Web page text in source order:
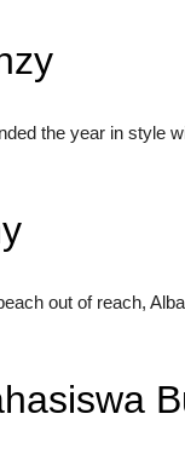
the year in style
out of reach,